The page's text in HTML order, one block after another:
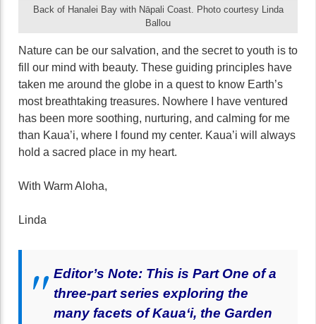
Back of Hanalei Bay with Nāpali Coast. Photo courtesy Linda
Ballou
Nature can be our salvation, and the secret to youth is to
fill our mind with beauty. These guiding principles have
taken me around the globe in a quest to know Earth’s
most breathtaking treasures. Nowhere I have ventured
has been more soothing, nurturing, and calming for me
than Kaua’i, where I found my center. Kaua’i will always
hold a sacred place in my heart.
With Warm Aloha,
Linda
Editor’s Note: This is Part One of a
three-part series exploring the
many facets of Kaua‘i, the Garden